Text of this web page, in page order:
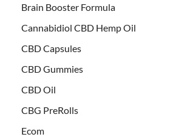
Brain Booster Formula
Cannabidiol CBD Hemp Oil
CBD Capsules
CBD Gummies
CBD Oil
CBG PreRolls
Ecom